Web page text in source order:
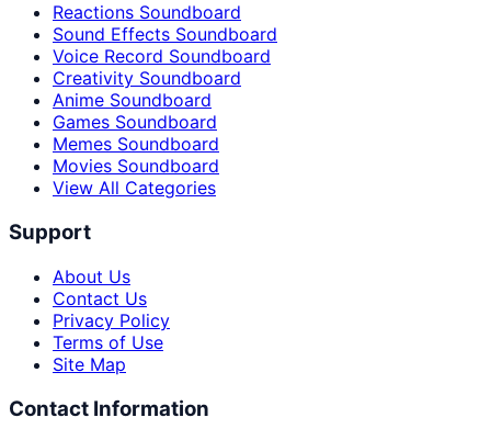
Reactions Soundboard
Sound Effects Soundboard
Voice Record Soundboard
Creativity Soundboard
Anime Soundboard
Games Soundboard
Memes Soundboard
Movies Soundboard
View All Categories
Support
About Us
Contact Us
Privacy Policy
Terms of Use
Site Map
Contact Information